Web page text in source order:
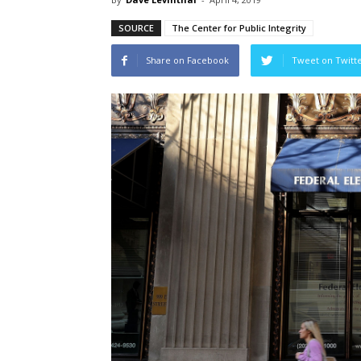
SOURCE The Center for Public Integrity
Share on Facebook Tweet on